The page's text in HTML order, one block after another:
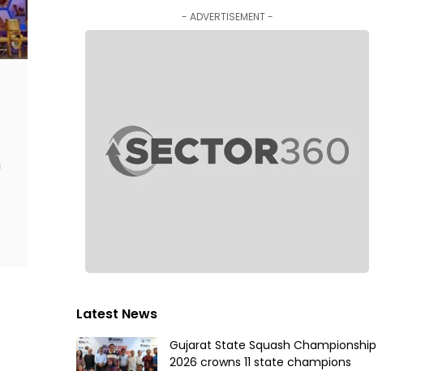
- ADVERTISEMENT -
Latest News
Gujarat State Squash Championship
2026 crowns 11 state champions